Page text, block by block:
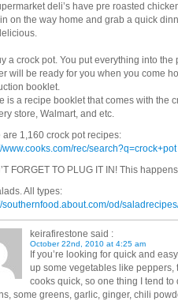
deli’s have pre roasted
on the way home and grab a quick
a crock pot. You put everything into
will be ready for you when you come
booklet.
is a recipe booklet that comes with the
store, Walmart, and etc.
are 1,160 crock pot recipes:
www.cooks.com/rec/search?q=crock+pot
FORGET TO PLUG IT IN! This
All types:
southernfood.about.com/od/
keirafirestone said :
October 22nd, 2010 at 4:25 am
If you’re looking for quick and
up some vegetables like peppers,
cooks quick, so one thing I tend
some greens, garlic, ginger, chili